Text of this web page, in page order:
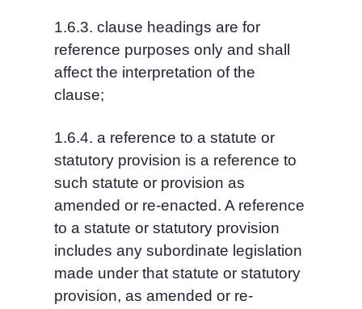
1.6.3. clause headings are for
reference purposes only and shall
affect the interpretation of the
clause;
1.6.4. a reference to a statute or
statutory provision is a reference to
such statute or provision as
amended or re-enacted. A reference
to a statute or statutory provision
includes any subordinate legislation
made under that statute or statutory
provision, as amended or re-